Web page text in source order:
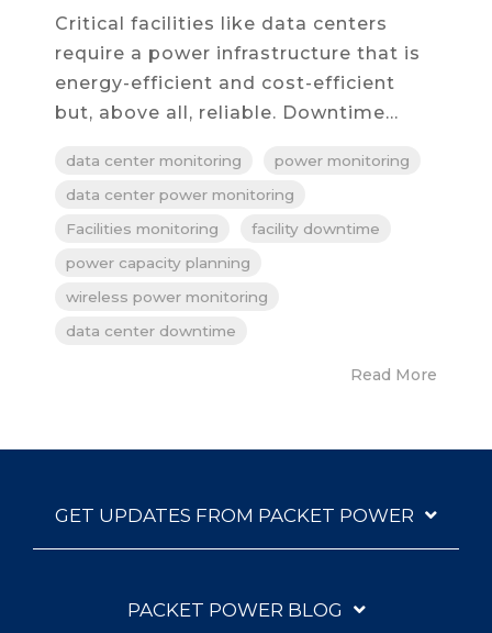
Critical facilities like data centers
require a power infrastructure that is
energy-efficient and cost-efficient
but, above all, reliable. Downtime...
data center monitoring
power monitoring
data center power monitoring
Facilities monitoring
facility downtime
power capacity planning
wireless power monitoring
data center downtime
Read More
GET UPDATES FROM PACKET POWER
PACKET POWER BLOG